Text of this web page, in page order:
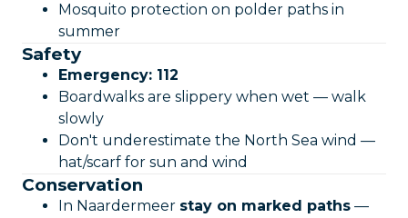
Mosquito protection on polder paths in
summer
Safety
Emergency: 112
Boardwalks are slippery when wet — walk
slowly
Don't underestimate the North Sea wind —
hat/scarf for sun and wind
Conservation
In Naardermeer stay on marked paths —